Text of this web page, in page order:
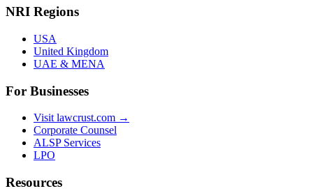
NRI Regions
USA
United Kingdom
UAE & MENA
For Businesses
Visit lawcrust.com →
Corporate Counsel
ALSP Services
LPO
Resources